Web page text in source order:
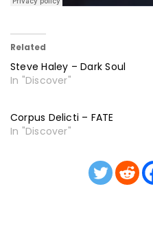
Related
Steve Haley – Dark Soul
In "Discover"
Corpus Delicti – FATE
In "Discover"